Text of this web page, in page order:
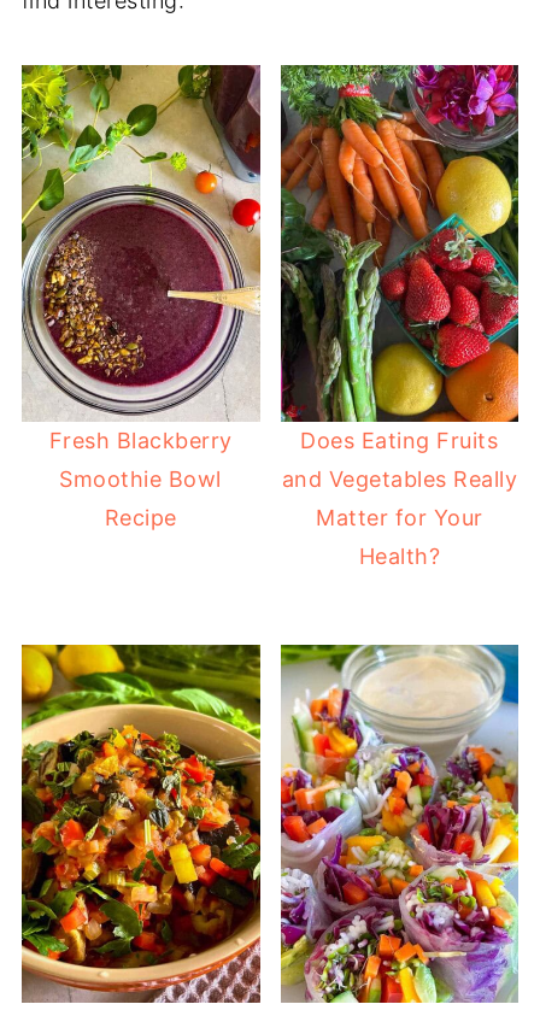
Fresh Blackberry
Smoothie Bowl
Recipe
Does Eating Fruits
and Vegetables Really
Matter for Your
Health?